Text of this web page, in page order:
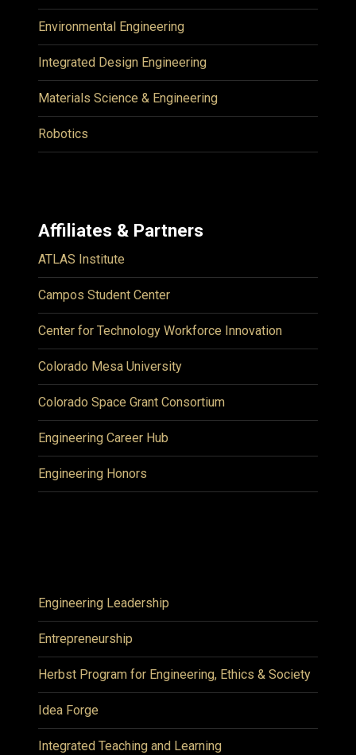
Environmental Engineering
Integrated Design Engineering
Materials Science & Engineering
Robotics
Affiliates & Partners
ATLAS Institute
Campos Student Center
Center for Technology Workforce Innovation
Colorado Mesa University
Colorado Space Grant Consortium
Engineering Career Hub
Engineering Honors
Engineering Leadership
Entrepreneurship
Herbst Program for Engineering, Ethics & Society
Idea Forge
Integrated Teaching and Learning